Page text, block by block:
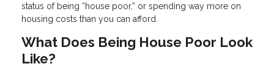
status of being “house poor,” or spending way more on
housing costs than you can afford.
What Does Being House Poor Look
Like?